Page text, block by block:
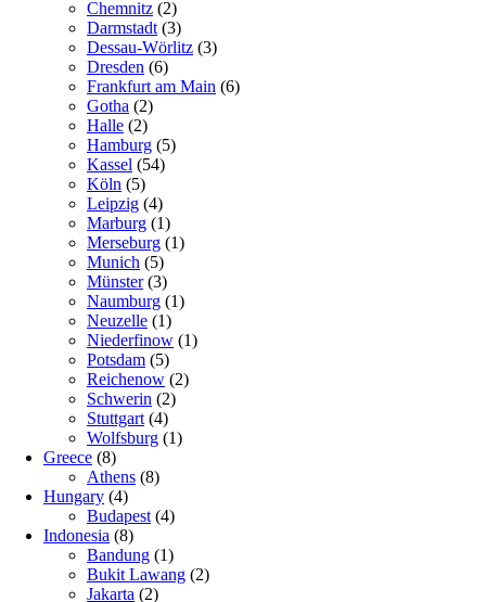
Chemnitz (2)
Darmstadt (3)
Dessau-Wörlitz (3)
Dresden (6)
Frankfurt am Main (6)
Gotha (2)
Halle (2)
Hamburg (5)
Kassel (54)
Köln (5)
Leipzig (4)
Marburg (1)
Merseburg (1)
Munich (5)
Münster(3)
Naumburg (1)
Neuzelle (1)
Niederfinow (1)
Potsdam (5)
Reichenow (2)
Schwerin (2)
Stuttgart (4)
Wolfsburg (1)
Greece (8)
Athens (8)
Hungary (4)
Budapest (4)
Indonesia (8)
Bandung (1)
Bukit Lawang (2)
Jakarta (2)